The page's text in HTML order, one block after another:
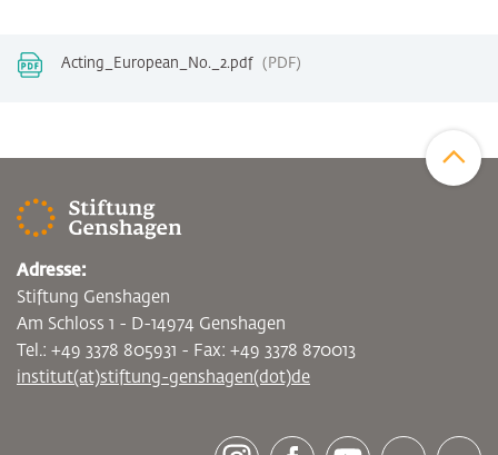
Acting_European_No._2.pdf PDF
Adresse:
Stiftung Genshagen
Am Schloss 1 - D-14974 Genshagen
Tel.: +49 3378 805931 - Fax: +49 3378 870013
institut(at)stiftung-genshagen(dot)de